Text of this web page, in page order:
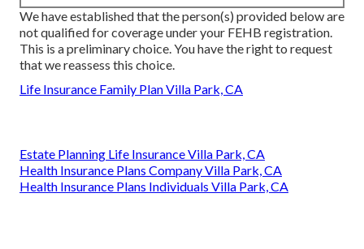
We have established that the person(s) provided below are
not qualified for coverage under your FEHB registration.
This is a preliminary choice. You have the right to request
that we reassess this choice.
Life Insurance Family Plan Villa Park, CA
Estate Planning Life Insurance Villa Park, CA
Health Insurance Plans Company Villa Park, CA
Health Insurance Plans Individuals Villa Park, CA